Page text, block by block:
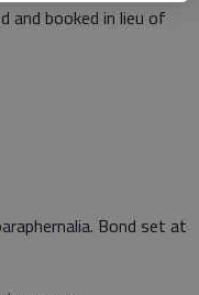
and booked in lieu of
Bond set at